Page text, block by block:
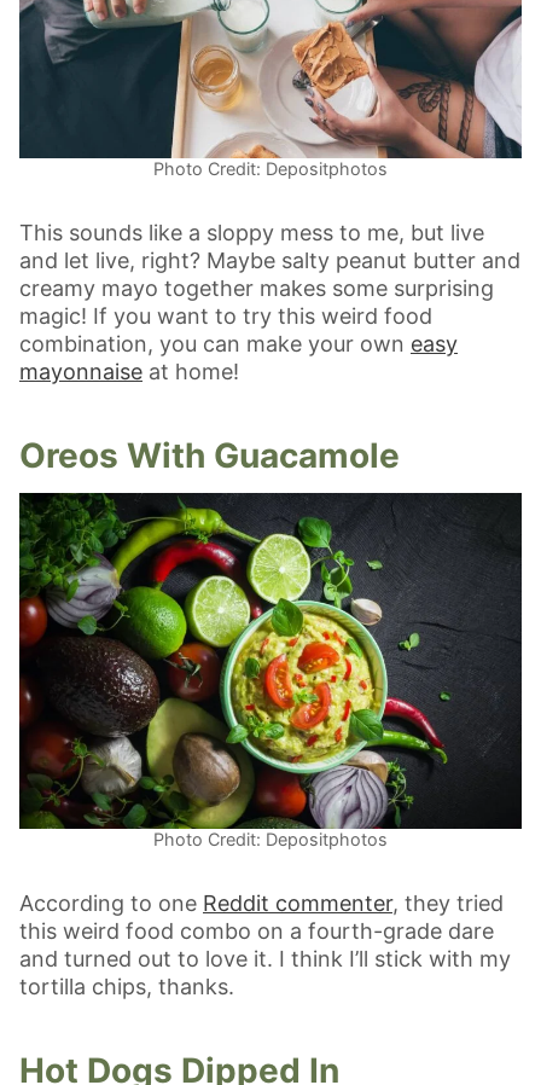
Photo Credit: Depositphotos
This sounds like a sloppy mess to me, but live
and let live, right? Maybe salty peanut butter and
creamy mayo together makes some surprising
magic! If you want to try this weird food
combination, you can make your own easy
mayonnaise at home!
Oreos With Guacamole
Photo Credit: Depositphotos
According to one Reddit commenter, they tried
this weird food combo on a fourth-grade dare
and turned out to love it. I think I’ll stick with my
tortilla chips, thanks.
Hot Dogs Dipped In